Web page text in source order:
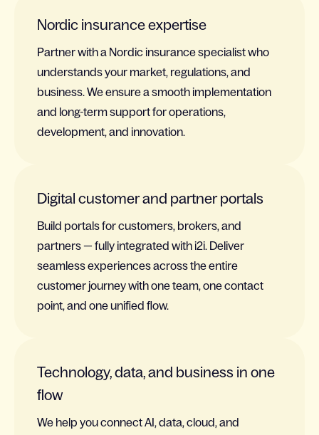
Nordic insurance expertise
Partner with a Nordic insurance specialist who
understands your market, regulations, and
business. We ensure a smooth implementation
and long-term support for operations,
development, and innovation.
Digital customer and partner portals
Build portals for customers, brokers, and
partners — fully integrated with i2i. Deliver
seamless experiences across the entire
customer journey with one team, one contact
point, and one unified flow.
Technology, data, and business in one
flow
We help you connect AI, data, cloud, and